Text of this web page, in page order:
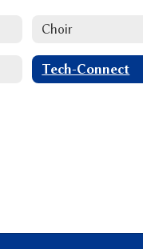
Choir
Tech-Connect